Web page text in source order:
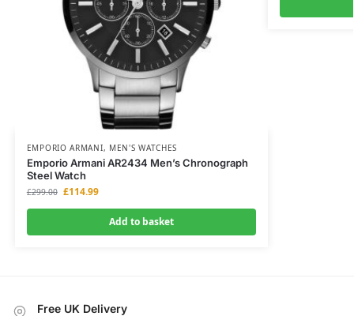
EMPORIO ARMANI, MEN'S WATCHES
Emporio Armani AR2434 Men’s Chronograph
Steel Watch
£299.00 £114.99
Add to basket
Free UK Delivery